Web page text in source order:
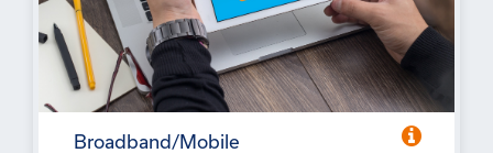
Broadband/Mobile